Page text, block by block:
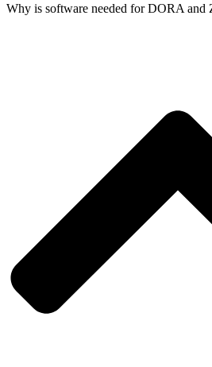
Why is software needed for DORA and